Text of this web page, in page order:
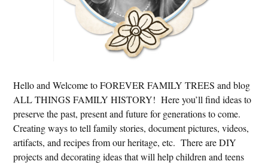
Hello and Welcome to FOREVER FAMILY TREES and blog
ALL THINGS FAMILY HISTORY! Here you’ll find ideas to
preserve the past, present and future for generations to come.
Creating ways to tell family stories, document pictures, videos,
artifacts, and recipes from our heritage, etc. There are DIY
projects and decorating ideas that will help children and teens